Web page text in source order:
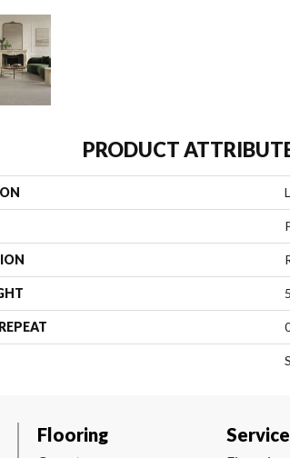
PRODUCT
Flooring